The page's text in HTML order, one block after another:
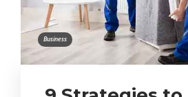
Business